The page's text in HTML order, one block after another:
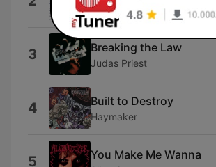
Babylon A.D.
3 Breaking the Law
Judas Priest
4 Built to Destroy
Haymaker
5 You Make Me Wanna